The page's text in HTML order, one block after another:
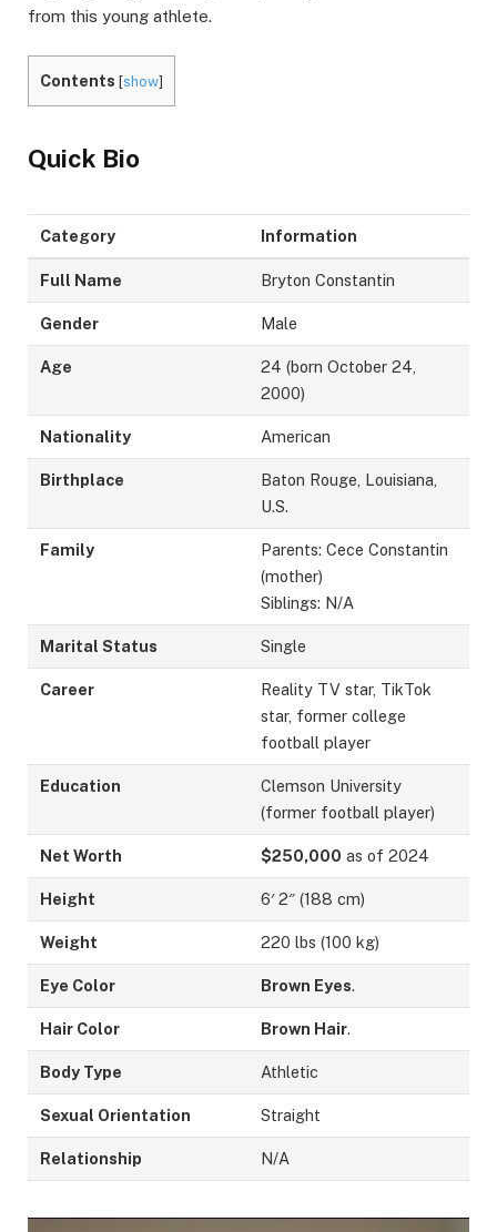
from this young athlete.
Contents [show]
Quick Bio
Category Information
Full Name Bryton Constantin
Gender Male
Age
24 (born October 24,
2000)
Nationality American
Birthplace
Baton Rouge, Louisiana,
U.S.
Family
Parents: Cece Constantin
(mother)
Siblings: N/A
Marital Status Single
Career
Reality TV star, TikTok
star, former college
football player
Education
Clemson University
(former football player)
Net Worth $250,000 as of 2024
Height 6′ 2″ (188 cm)
Weight 220 lbs (100 kg)
Eye Color Brown Eyes.
Hair Color Brown Hair.
Body Type Athletic
Sexual Orientation Straight
Relationship N/A